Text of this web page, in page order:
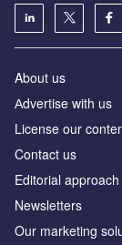
About us
Аdvertise with us
License our
Contact us
Editorial approach
Newsletters
Our marketing